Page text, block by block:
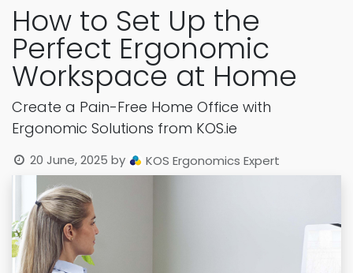
How to Set Up the
Perfect Ergonomic
Workspace at Home
Create a Pain-Free Home Office with
Ergonomic Solutions from KOS.ie
20 June, 2025 by KOS Ergonomics Expert